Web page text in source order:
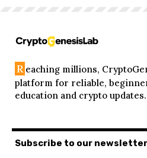
R eaching millions,
platform for reliable,
education and crypto updates.
Subscribe to our newsletter